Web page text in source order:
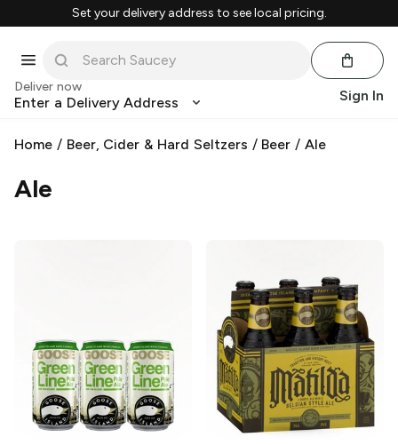
Set your delivery address to see local pricing.
Deliver now
Enter a Delivery Address Sign In
Home / Beer, Cider & Hard Seltzers / Beer /Ale
Ale